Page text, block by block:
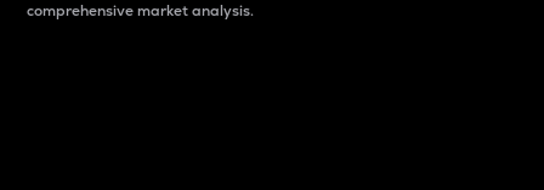
comprehensive market analysis.